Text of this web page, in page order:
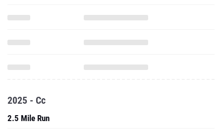
2025 - Cc
2.5 Mile Run